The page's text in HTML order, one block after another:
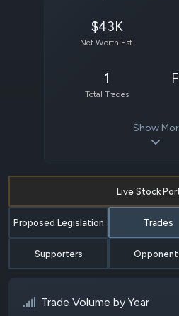
$43K
Net Worth Est.
1
Total Trades
Show
Supporters
Proposed Legislation Trades
Live Stock
Trade Volume by Year